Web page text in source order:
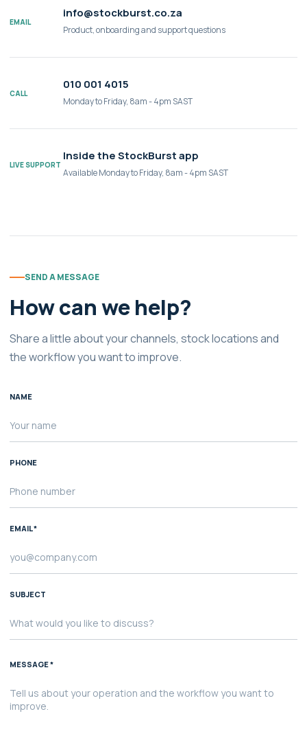
EMAIL
info@stockburst.co.za
Product, onboarding and support questions
CALL
010 001 4015
Monday to Friday, 8am - 4pm SAST
LIVE SUPPORT
Inside the StockBurst app
Available Monday to Friday, 8am - 4pm SAST
SEND A MESSAGE
How can we help?
Share a little about your channels, stock locations and
the workflow you want to improve.
NAME
PHONE
EMAIL *
SUBJECT
MESSAGE *